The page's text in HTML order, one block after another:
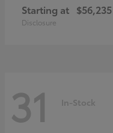
Starting at $56,235
Disclosure
31 In-Stock